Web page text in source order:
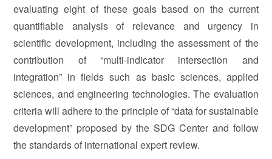
evaluating eight of these goals based on the current
quantifiable analysis of relevance and urgency in
scientific development, including the assessment of the
contribution of “multi-indicator intersection and
integration” in fields such as basic sciences, applied
sciences, and engineering technologies. The evaluation
criteria will adhere to the principle of “data for sustainable
development” proposed by the SDG Center and follow
the standards of international expert review.